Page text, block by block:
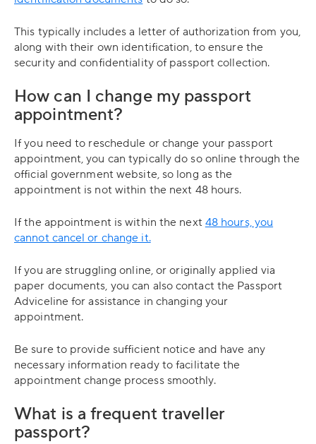
This typically includes a letter of authorization from you,
along with their own identification, to ensure the
security and confidentiality of passport collection.
How can I change my passport
appointment?
If you need to reschedule or change your passport
appointment, you can typically do so online through the
official government website, so long as the
appointment is not within the next 48 hours.
If the appointment is within the next 48 hours, you
cannot cancel or change it.
If you are struggling online, or originally applied via
paper documents, you can also contact the Passport
Adviceline for assistance in changing your
appointment.
Be sure to provide sufficient notice and have any
necessary information ready to facilitate the
appointment change process smoothly.
What is a frequent traveller
passport?